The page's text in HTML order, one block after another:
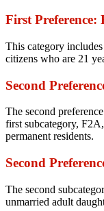
First Preference:
This category
citizens who are 21
Second
The second
first subcategory,
permanent residents.
Second
The second
unmarried adult